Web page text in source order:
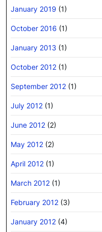
January 2019 (1)
October 2016 (1)
January 2013 (1)
October 2012 (1)
September 2012 (1)
July 2012 (1)
June 2012 (2)
May 2012 (2)
April 2012 (1)
March 2012 (1)
February 2012 (3)
January 2012 (4)